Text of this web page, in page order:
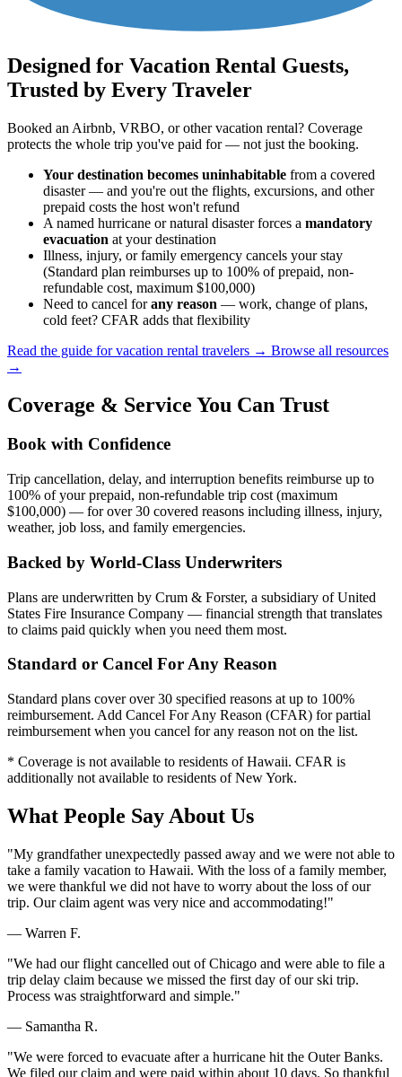
Designed for Vacation Rental Guests,
Trusted by Every Traveler
Booked an Airbnb, VRBO, or other vacation rental? Coverage
protects the whole trip you've paid for — not just the booking.
Your destination becomes uninhabitable from a covered
disaster — and you're out the flights, excursions, and other
prepaid costs the host won't refund
A named hurricane or natural disaster forces a mandatory
evacuation at your destination
Illness, injury, or family emergency cancels your stay
(Standard plan reimburses up to 100% of prepaid, non-
refundable cost, maximum $100,000)
Need to cancel forany reason — work, change of plans,
cold feet? CFAR adds that flexibility
Read the guide for vacation rental travelers → Browse all resources
→
Coverage & Service You Can Trust
Book with Confidence
Trip cancellation, delay, and interruption benefits reimburse up to
100% of your prepaid, non-refundable trip cost (maximum
$100,000) — for over 30 covered reasons including illness, injury,
weather, job loss, and family emergencies.
Backed by World-Class Underwriters
Plans are underwritten by Crum & Forster, a subsidiary of United
States Fire Insurance Company — financial strength that translates
to claims paid quickly when you need them most.
Standard or Cancel For Any Reason
Standard plans cover over 30 specified reasons at up to 100%
reimbursement. Add Cancel For Any Reason (CFAR) for partial
reimbursement when you cancel for any reason not on the list.
* Coverage is not available to residents of Hawaii. CFAR is
additionally not available to residents of New York.
What People Say About Us
"My grandfather unexpectedly passed away and we were not able to
take a family vacation to Hawaii. With the loss of a family member,
we were thankful we did not have to worry about the loss of our
trip. Our claim agent was very nice and accommodating!"
— Warren F.
"We had our flight cancelled out of Chicago and were able to file a
trip delay claim because we missed the first day of our ski trip.
Process was straightforward and simple."
— Samantha R.
"We were forced to evacuate after a hurricane hit the Outer Banks.
We filed our claim and were paid within about 10 days. So thankful